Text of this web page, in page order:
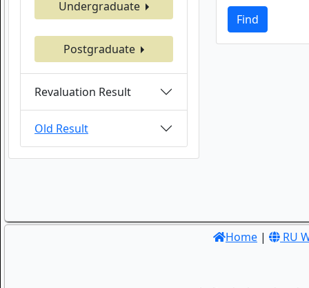
Undergraduate
Postgraduate
Revaluation Result
Old Result
Find
Home | RU